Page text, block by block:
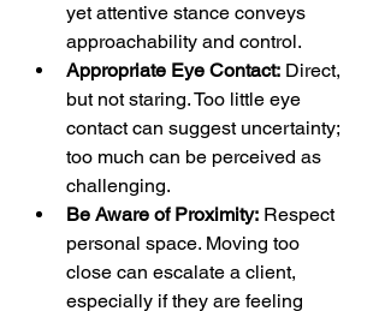
yet attentive stance conveys
approachability and control.
Appropriate Eye Contact: Direct,
but not staring. Too little eye
contact can suggest uncertainty;
too much can be perceived as
challenging.
Be Aware of Proximity: Respect
personal space. Moving too
close can escalate a client,
especially if they are feeling